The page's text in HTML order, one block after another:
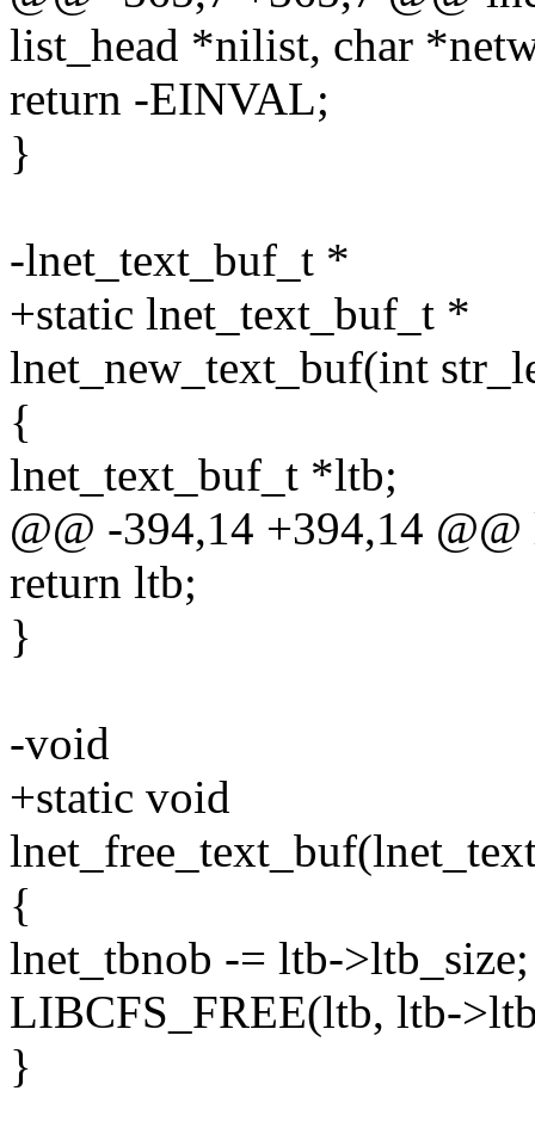
list_head *nilist, char
return -EINVAL;
}
-lnet_text_buf_t *
+static lnet_text_buf_t *
lnet_new_text_buf(int
{
lnet_text_buf_t *ltb;
@@ -394,14 +394,14
return ltb;
}
-void
+static void
{
lnet_tbnob -= ltb->ltb_size;
LIBCFS_FREE(ltb, ltb-
}